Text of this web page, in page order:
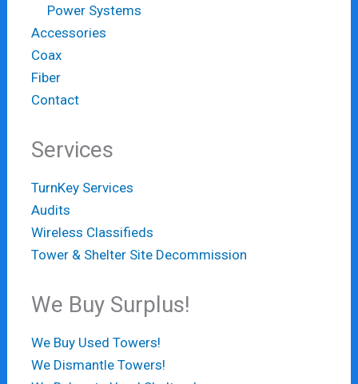
Power Systems
Accessories
Coax
Fiber
Contact
Services
TurnKey Services
Audits
Wireless Classifieds
Tower & Shelter Site Decommission
We Buy Surplus!
We Buy Used Towers!
We Dismantle Towers!